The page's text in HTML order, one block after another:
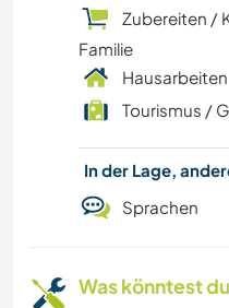
Zubereiten /
Familie
Hausarbeiten
Tourismus /
In der Lage,
Sprachen
Was könntest